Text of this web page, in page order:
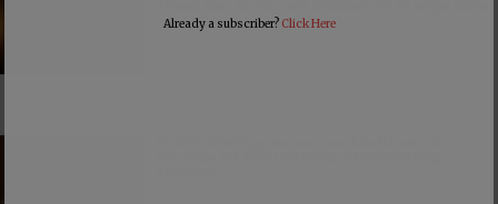
Already a subscriber? Click Here